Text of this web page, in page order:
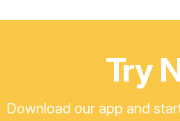
Try
Download our app and